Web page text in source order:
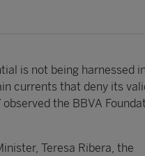
is not being harnessed in
currents that deny its
the BBVA
Teresa Ribera, the